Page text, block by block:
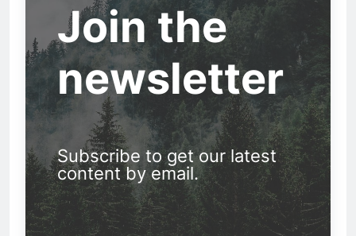
Join the
newsletter
Subscribe to get our latest
content by email.